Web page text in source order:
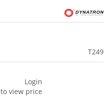
T249
Login
to view price